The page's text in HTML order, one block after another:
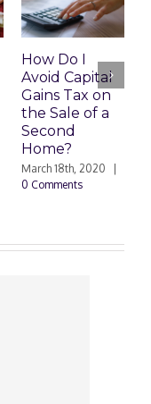
How Do I
Avoid Capital
Gains Tax on
the Sale of a
Second
Home?
March 18th, 2020
0 Comments